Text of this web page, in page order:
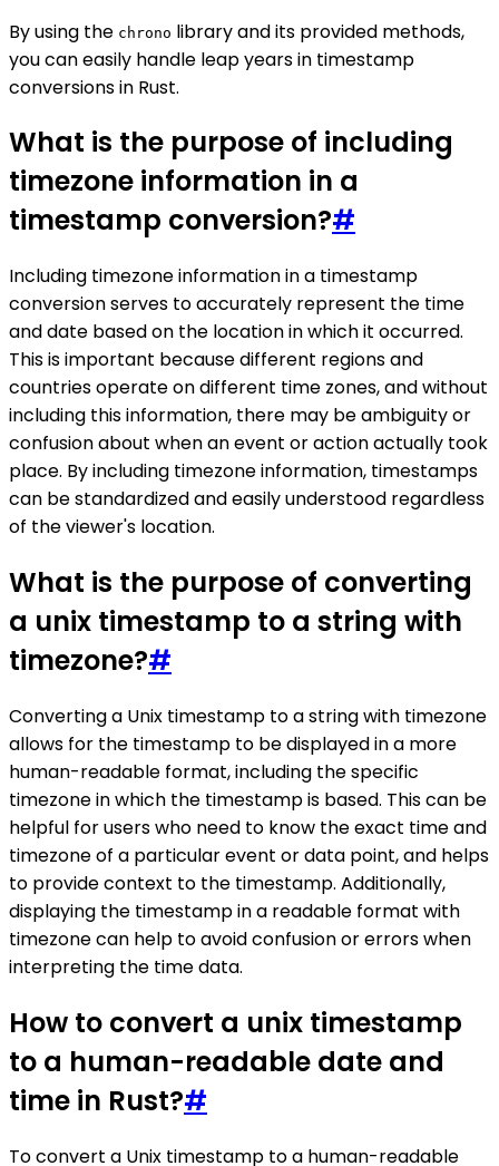
By using the chrono library and its provided methods,
you can easily handle leap years in timestamp
conversions in Rust.
What is the purpose of including
timezone information in a
timestamp conversion?#
Including timezone information in a timestamp
conversion serves to accurately represent the time
and date based on the location in which it occurred.
This is important because different regions and
countries operate on different time zones, and without
including this information, there may be ambiguity or
confusion about when an event or action actually took
place. By including timezone information, timestamps
can be standardized and easily understood regardless
of the viewer's location.
What is the purpose of converting
a unix timestamp to a string with
timezone?#
Converting a Unix timestamp to a string with timezone
allows for the timestamp to be displayed in a more
human-readable format, including the specific
timezone in which the timestamp is based. This can be
helpful for users who need to know the exact time and
timezone of a particular event or data point, and helps
to provide context to the timestamp. Additionally,
displaying the timestamp in a readable format with
timezone can help to avoid confusion or errors when
interpreting the time data.
How to convert a unix timestamp
to a human-readable date and
time in Rust?#
To convert a Unix timestamp to a human-readable